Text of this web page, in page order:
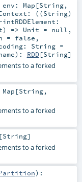
env: Map [String,
((String)
) => Unit = null ,
= false ,
String=
) : RDD[String]
to a forked
Map [String,
to a forked
String]
to a forked
) :